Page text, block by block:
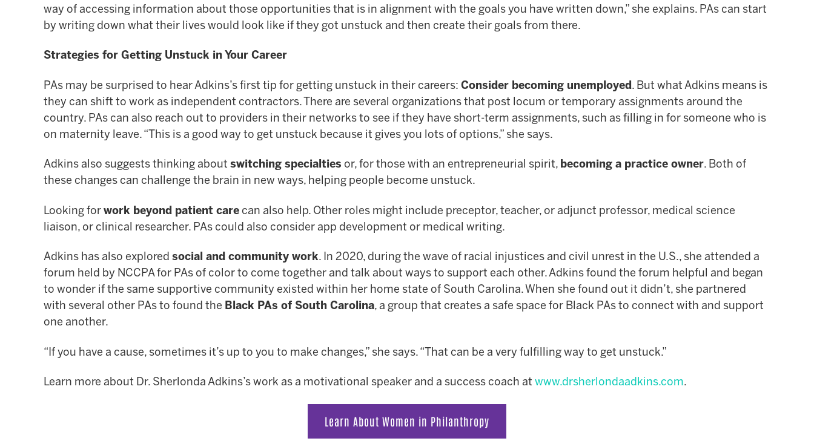
way of accessing information about those opportunities that is in alignment with the goals you have written down,” she explains. PAs can start
by writing down what their lives would look like if they got unstuck and then create their goals from there.
Strategies for Getting Unstuck in Your Career
PAs may be surprised to hear Adkins’s first tip for getting unstuck in their careers: Consider becoming unemployed. But what Adkins means is
they can shift to work as independent contractors. There are several organizations that post locum or temporary assignments around the
country. PAs can also reach out to providers in their networks to see if they have short-term assignments, such as filling in for someone who is
on maternity leave. “This is a good way to get unstuck because it gives you lots of options,” she says.
Adkins also suggests thinking about switching specialties or, for those with an entrepreneurial spirit, becoming a practice owner. Both of
these changes can challenge the brain in new ways, helping people become unstuck.
Looking forwork beyond patient care can also help. Other roles might include preceptor, teacher, or adjunct professor, medical science
liaison, or clinical researcher. PAs could also consider app development or medical writing.
Adkins has also explored social and community work. In 2020, during the wave of racial injustices and civil unrest in the U.S., she attended a
forum held by NCCPA for PAs of color to come together and talk about ways to support each other. Adkins found the forum helpful and began
to wonder if the same supportive community existed within her home state of South Carolina. When she found out it didn’t, she partnered
with several other PAs to found the Black PAs of South Carolina, a group that creates a safe space for Black PAs to connect with and support
one another.
“If you have a cause, sometimes it’s up to you to make changes,” she says. “That can be a very fulfilling way to get unstuck.”
Learn more about Dr. Sherlonda Adkins’s work as a motivational speaker and a success coach at www.drsherlondaadkins.com.
Learn About Women in Philanthropy